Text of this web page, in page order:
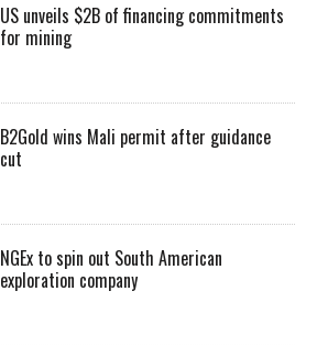
US unveils $2B of financing commitments
for mining
B2Gold wins Mali permit after guidance
cut
NGEx to spin out South American
exploration company